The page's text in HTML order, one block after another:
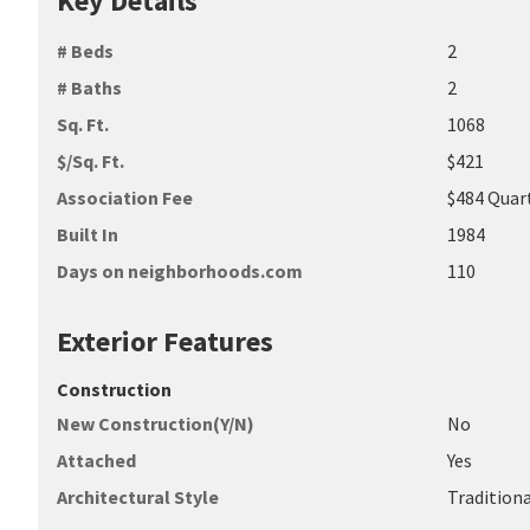
# Beds
2
# Baths
2
Sq. Ft.
1068
$/Sq. Ft.
$421
Association Fee
$484
Built In
1984
Days on neighborhoods.com
110
Exterior Features
Construction
New Construction(Y/N)
No
Attached
Yes
Architectural Style